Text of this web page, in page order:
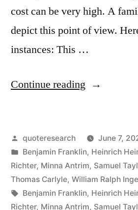
cost can be very high. A
depict this point of view.
instances: This …
Continue reading “Quote
Is
the
Best
of
Posted
by
quoteresearch
June 7,
Posted
in
Benjamin Franklin, Heinrich
Richter, Minna Antrim, Samuel
Thomas Carlyle, William Ralph Inge
Tags:
Benjamin Franklin, Heinrich
Richter, Minna Antrim, Samuel